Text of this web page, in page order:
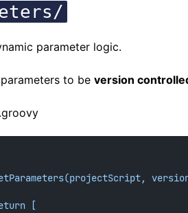
parameter logic.
to be version
[